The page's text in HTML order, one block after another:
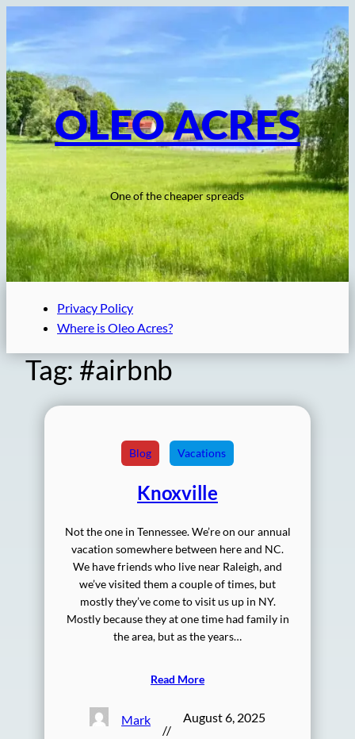
OLEO ACRES
One of the cheaper spreads
Privacy Policy
Where is Oleo Acres?
Tag: #airbnb
Blog Vacations
Knoxville
Not the one in Tennessee. We’re on our annual
vacation somewhere between here and NC.
We have friends who live near Raleigh, and
we’ve visited them a couple of times, but
mostly they’ve come to visit us up in NY.
Mostly because they at one time had family in
the area, but as the years…
Read More
Mark
//
August 6, 2025